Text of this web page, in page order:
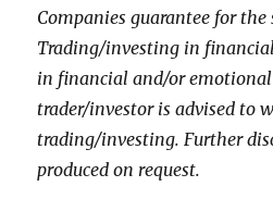
Companies guarantee for the
Trading/investing in
in financial and/or emotional
trader/investor is advised to
trading/investing. Further
produced on request.